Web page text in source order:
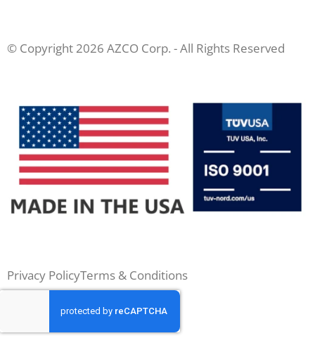
© Copyright 2026 AZCO Corp. - All Rights Reserved
Privacy PolicyTerms & Conditions